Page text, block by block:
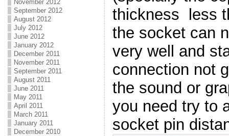
November 2012
September 2012
August 2012
July 2012
June 2012
January 2012
December 2011
November 2011
September 2011
August 2011
June 2011
May 2011
April 2011
March 2011
January 2011
December 2010
thickness less
the socket can
very well and
connection not
the sound or
you need try to
socket pin